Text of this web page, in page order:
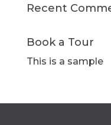
Recent
Book a Tour
This is a sample